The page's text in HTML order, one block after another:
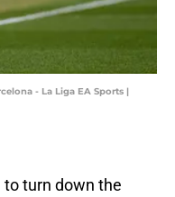
- La Liga EA Sports |
turn down the